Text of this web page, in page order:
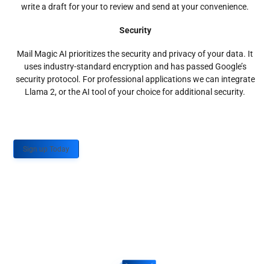
write a draft for your to review and send at your convenience.
Security
Mail Magic AI prioritizes the security and privacy of your data. It
uses industry-standard encryption and has passed Google’s
security protocol. For professional applications we can integrate
Llama 2, or the AI tool of your choice for additional security.
Sign up Today